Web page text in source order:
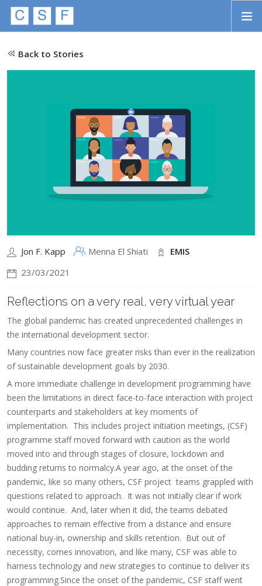
ABOUT
CONTACT
Back to Stories
Jon F. Kapp Menna El Shiati
EMIS
23/03/2021
Reflections on a very real, very virtual year
The global pandemic has created unprecedented challenges in
the international development sector.
Many countries now face greater risks than ever in the realization
of sustainable development goals by 2030.
A more immediate challenge in development programming have
been the limitations in direct face-to-face interaction with project
counterparts and stakeholders at key moments of
implementation. This includes project initiation meetings, (CSF)
programme staff moved forward with caution as the world
moved into and through stages of closure, lockdown and
budding returns to normalcy.A year ago, at the onset of the
pandemic, like so many others, CSF project teams grappled with
questions related to approach. It was not initially clear if work
would continue. And, later when it did, the teams debated
approaches to remain effective from a distance and ensure
national buy-in, ownership and skills retention. But out of
necessity, comes innovation, and like many, CSF was able to
harness technology and new strategies to continue to deliver its
programming.Since the onset of the pandemic, CSF staff went